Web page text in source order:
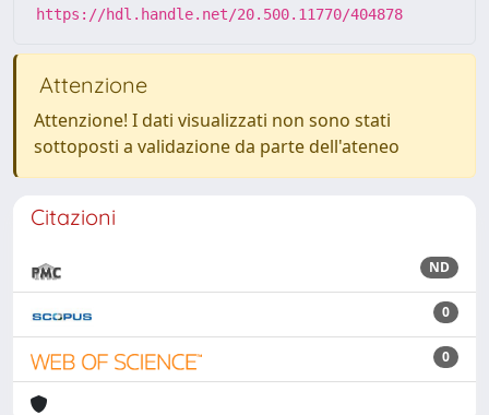
https://hdl.handle.net/20.500.11770/404878
Attenzione
Attenzione! I dati visualizzati non sono stati
sottoposti a validazione da parte dell'ateneo
Citazioni
ND
0
0